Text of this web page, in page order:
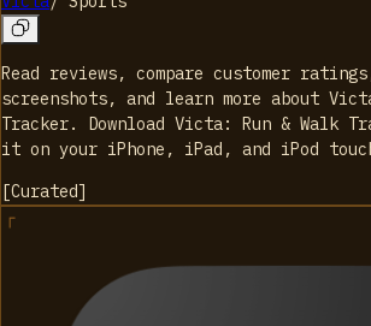
Read reviews, compare customer
screenshots, and learn more about
Tracker. Download Victa: Run & Walk
it on your iPhone, iPad, and iPod
[Curated]